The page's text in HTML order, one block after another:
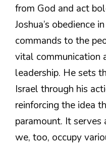
from God and act
Joshua’s obedience
commands to the
vital communication
leadership. He sets
Israel through his
reinforcing the idea
paramount. It serves
we, too, occupy